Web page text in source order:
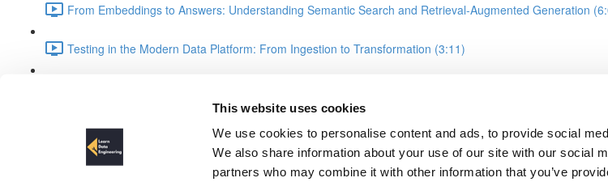
This website uses cookies
We use cookies to personalise content and ads, to provide social
We also share information about your use of our site with our social
partners who may combine it with other information that you’ve
From Embeddings to Answers: Understanding Semantic Search and Retrieval-Augmented Generation
Testing in the Modern Data Platform: From Ingestion to Transformation (3:11)
Visualization Data via Spark Thrift Server